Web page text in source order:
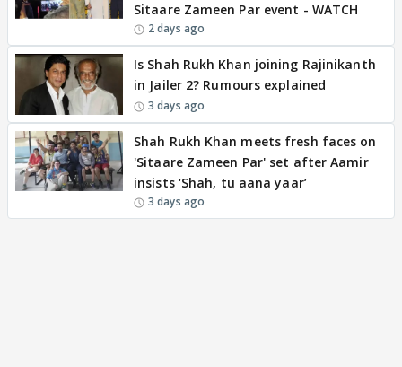
Sitaare Zameen Par event - WATCH
2 days ago
Is Shah Rukh Khan joining Rajinikanth
in Jailer 2? Rumours explained
3 days ago
Shah Rukh Khan meets fresh faces on
'Sitaare Zameen Par' set after Aamir
insists ‘Shah, tu aana yaar’
3 days ago